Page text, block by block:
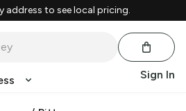
address to see local pricing.
Sign In